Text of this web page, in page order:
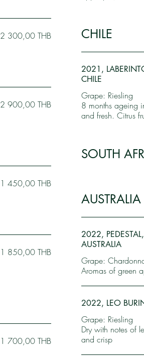
2 300,00 THB
2 900,00 THB
1 450,00 THB
1 850,00 THB
1 700,00 THB
CHILE
2021,
CHILE
Grape: Riesling
8 months ageing
and fresh. Citrus
SOUTH
AUSTRALIA
2022,
AUSTRALIA
Grape:
Aromas of green
2022, LEO
Grape: Riesling
Dry with notes of
and crisp